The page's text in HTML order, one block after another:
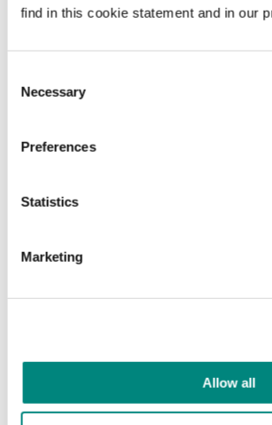
find in this cookie statement and in our
Selection
Necessary
Preferences
Statistics
Marketing
Allow all